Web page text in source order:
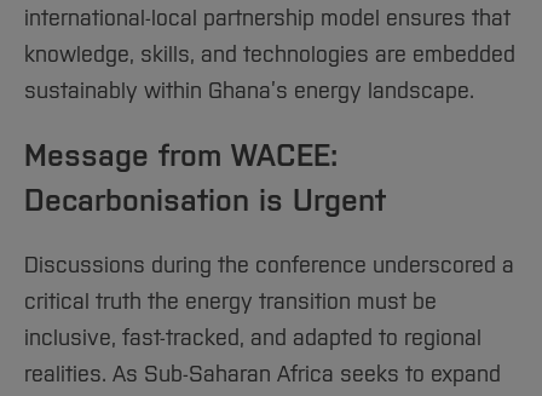
international-local partnership model ensures that
knowledge, skills, and technologies are embedded
sustainably within Ghana’s energy landscape.
Message from WACEE:
Decarbonisation is Urgent
Discussions during the conference underscored a
critical truth the energy transition must be
inclusive, fast-tracked, and adapted to regional
realities. As Sub-Saharan Africa seeks to expand